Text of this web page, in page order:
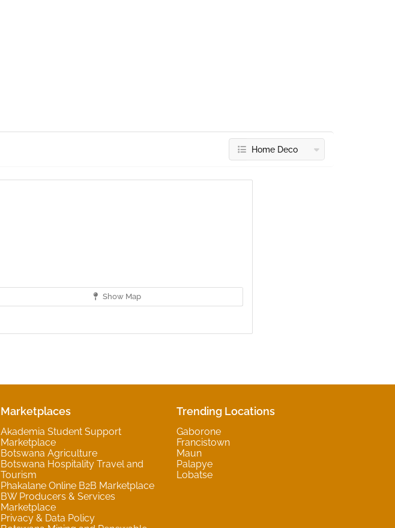
Home Deco
Show Map
Marketplaces
Akademia Student Support
Marketplace
Botswana Agriculture
Botswana Hospitality Travel and
Tourism
Phakalane Online B2B Marketplace
BW Producers & Services
Marketplace
Privacy & Data Policy
Trending Locations
Gaborone
Francistown
Maun
Palapye
Lobatse